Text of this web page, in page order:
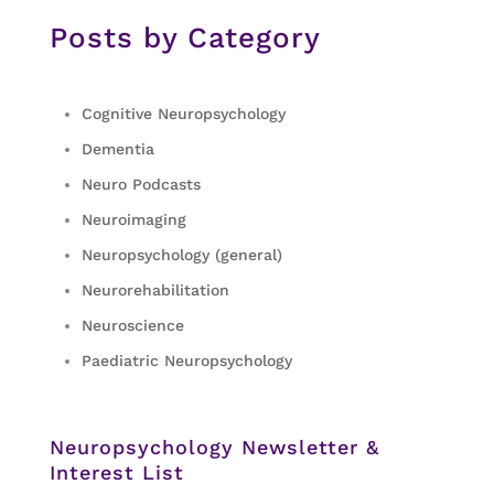
Posts by Category
Cognitive Neuropsychology
Dementia
Neuro Podcasts
Neuroimaging
Neuropsychology (general)
Neurorehabilitation
Neuroscience
Paediatric Neuropsychology
Neuropsychology Newsletter &
Interest List